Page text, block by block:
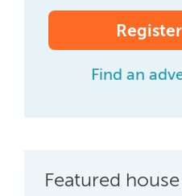
Find an
Featured